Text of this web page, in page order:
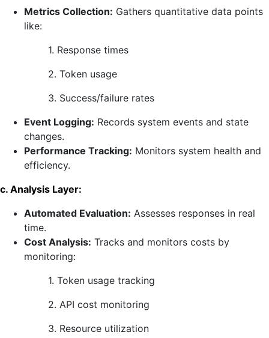
Metrics Collection: Gathers quantitative data points
like:
1. Response times
2. Token usage
3. Success/failure rates
Event Logging: Records system events and state
changes.
Performance Tracking: Monitors system health and
efficiency.
c. Analysis Layer:
Automated Evaluation: Assesses responses in real
time.
Cost Analysis: Tracks and monitors costs by
monitoring:
1. Token usage tracking
2. API cost monitoring
3. Resource utilization